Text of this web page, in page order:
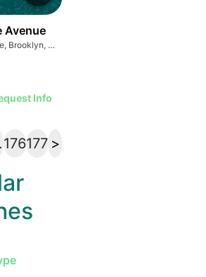
Avenue
4302 Westshore Ave, Brooklyn, NY 11214
Info
176177 >